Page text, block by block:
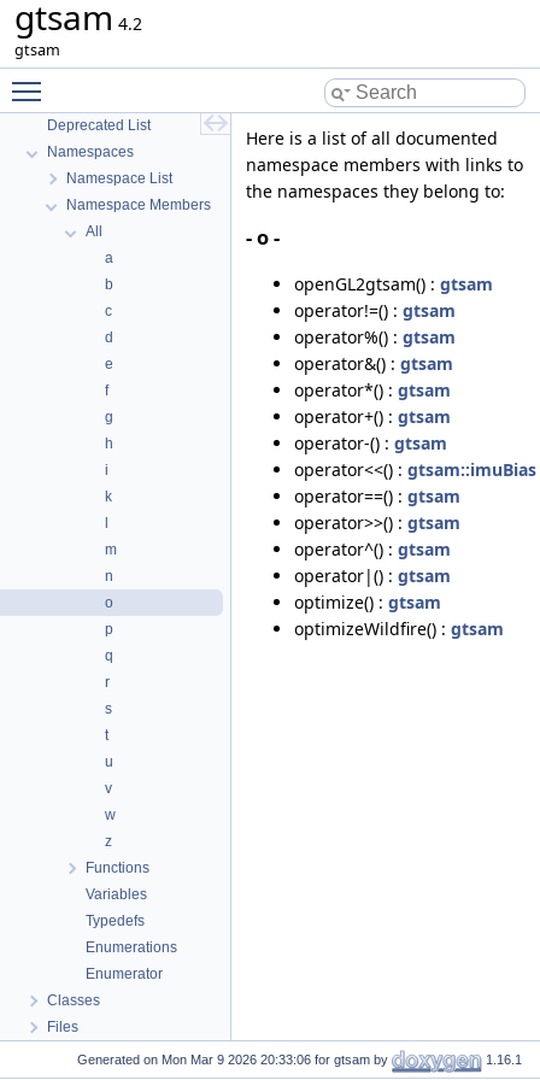
gtsam 4.2
gtsam
gtsam
GTSAM
Deprecated List
Namespaces
Namespace List
Namespace Members
All
a
b
c
d
e
f
g
h
i
k
m
n
o
p
q
r
s
t
u
v
w
z
Functions
Variables
Typedefs
Enumerations
Enumerator
Classes
Files
Here is a list of all documented
namespace members with links to
the namespaces they belong to:
- o -
openGL2gtsam() : gtsam
operator!=() : gtsam
operator%() : gtsam
operator&() : gtsam
operator*() : gtsam
operator+() : gtsam
operator-() : gtsam
operator<<() : gtsam::imuBias
operator==() : gtsam
operator>>() : gtsam
operator^() : gtsam
operator|() : gtsam
optimize() : gtsam
optimizeWildfire() : gtsam
Generated on for gtsam by 1.16.1